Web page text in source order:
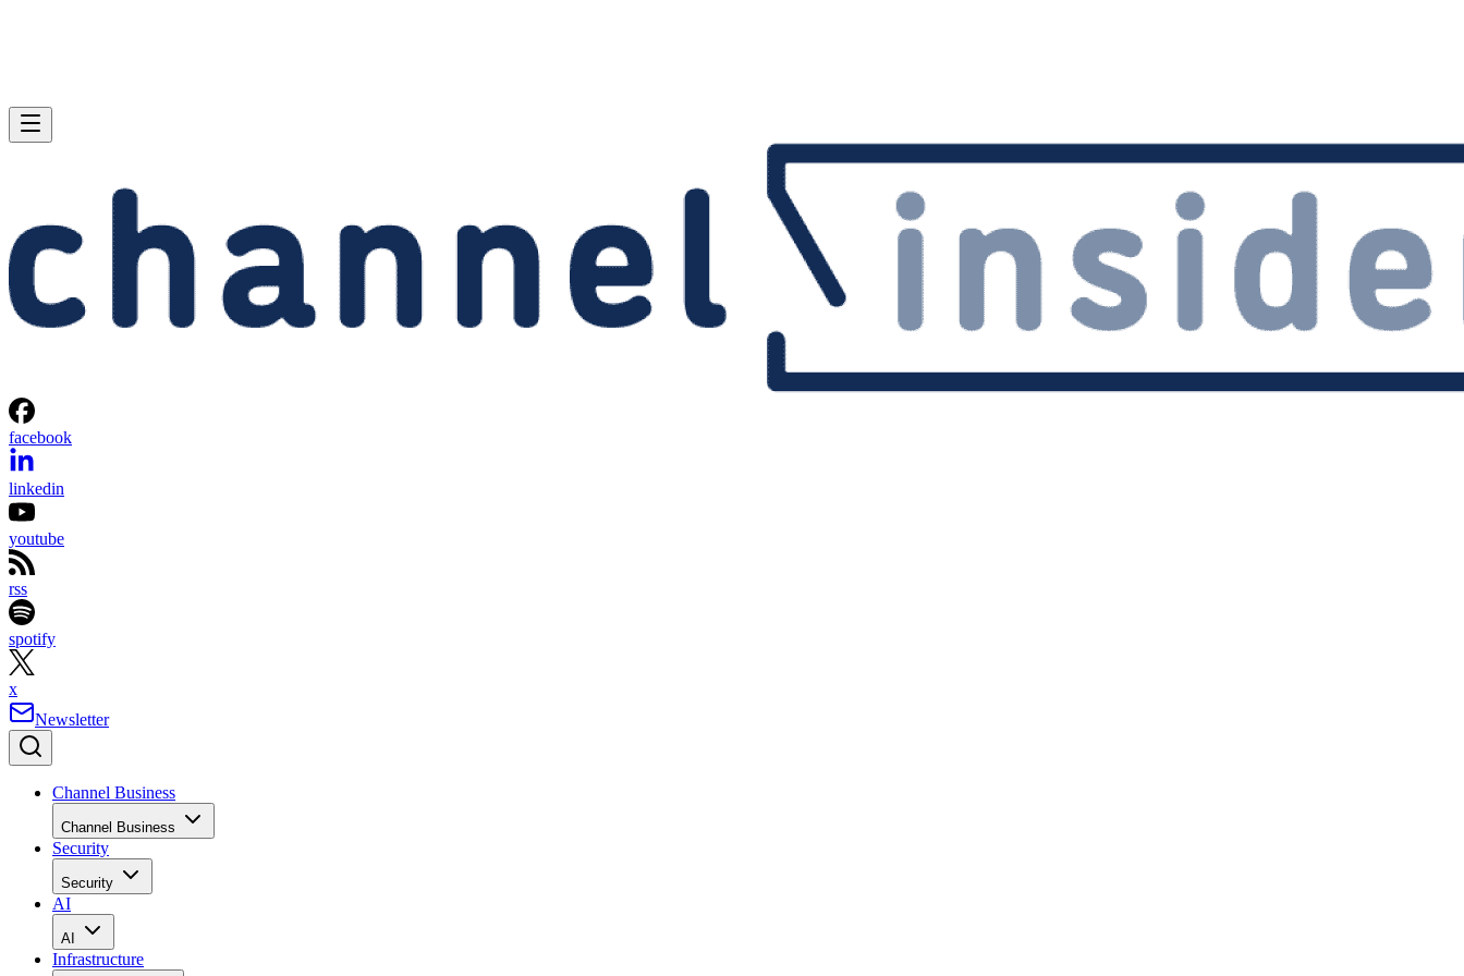
facebook
linkedin
youtube
rss
spotify
x
Newsletter
Channel Business
Channel Business
Security
Security
AI
AI
Infrastructure